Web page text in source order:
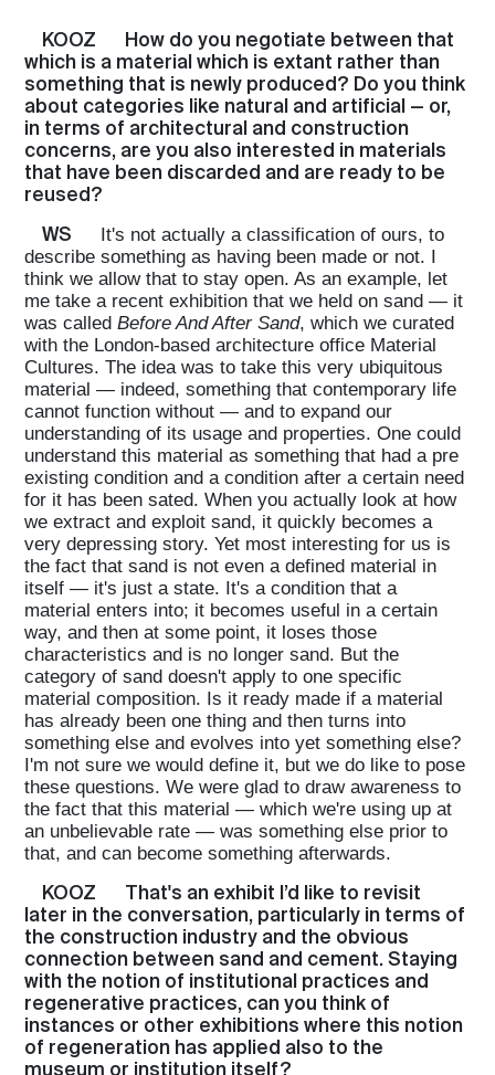
Home
Magazine
Podcasts
KOOZ
How do you negotiate between that
which is a material which is extant rather than
something that is newly produced? Do you think
about categories like natural and artificial — or,
in terms of architectural and construction
concerns, are you also interested in materials
that have been discarded and are ready to be
reused?
WS
It's not actually a classification of ours, to
describe something as having been made or not. I
think we allow that to stay open. As an example, let
me take a recent exhibition that we held on sand — it
was called Before And After Sand, which we curated
with the London-based architecture office Material
Cultures. The idea was to take this very ubiquitous
material — indeed, something that contemporary life
cannot function without — and to expand our
understanding of its usage and properties. One could
understand this material as something that had a pre
existing condition and a condition after a certain need
for it has been sated. When you actually look at how
we extract and exploit sand, it quickly becomes a
very depressing story. Yet most interesting for us is
the fact that sand is not even a defined material in
itself — it's just a state. It's a condition that a
material enters into; it becomes useful in a certain
way, and then at some point, it loses those
characteristics and is no longer sand. But the
category of sand doesn't apply to one specific
material composition. Is it ready made if a material
has already been one thing and then turns into
something else and evolves into yet something else?
I'm not sure we would define it, but we do like to pose
these questions. We were glad to draw awareness to
the fact that this material — which we're using up at
an unbelievable rate — was something else prior to
that, and can become something afterwards.
KOOZ
That's an exhibit I’d like to revisit
later in the conversation, particularly in terms of
the construction industry and the obvious
connection between sand and cement. Staying
with the notion of institutional practices and
regenerative practices, can you think of
instances or other exhibitions where this notion
of regeneration has applied also to the
museum or institution itself?